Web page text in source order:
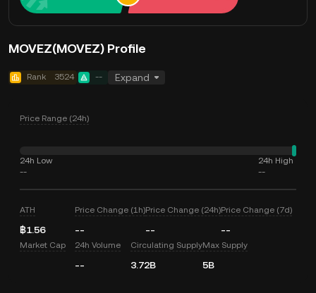
MOVEZ(MOVEZ) Profile
Rank 3524 -- Expand
Price Range (24h)
24h Low
--
24h High
--
ATH
฿1.56
Price Change (1h)
--
Price Change (24h)
--
Price Change (7d)
--
Market Cap 24h Volume
--
Circulating Supply
3.72B
Max Supply
5B